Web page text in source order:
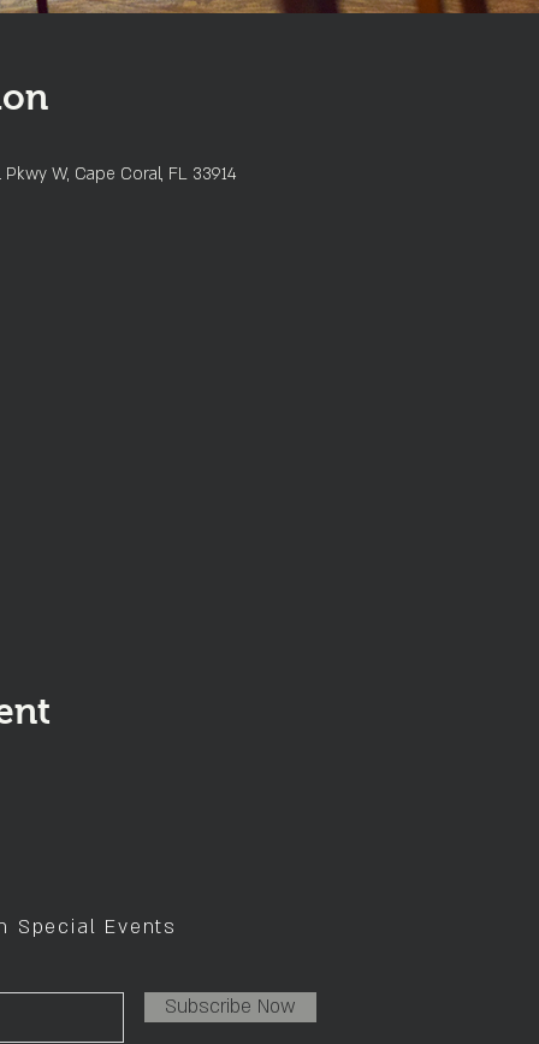
W, Cape Coral, FL 33914
Special Events
Subscribe Now